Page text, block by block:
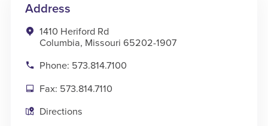
Address
1410 Heriford Rd
Columbia, Missouri 65202-1907
Phone: 573.814.7100
Fax: 573.814.7110
Directions